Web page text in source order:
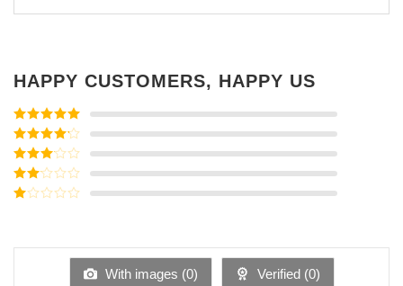
HAPPY CUSTOMERS, HAPPY US
Rated5out
of 5
Rated4
out of 5
Rated3
out of
5
Rated
of
With images (0) Verified (0)